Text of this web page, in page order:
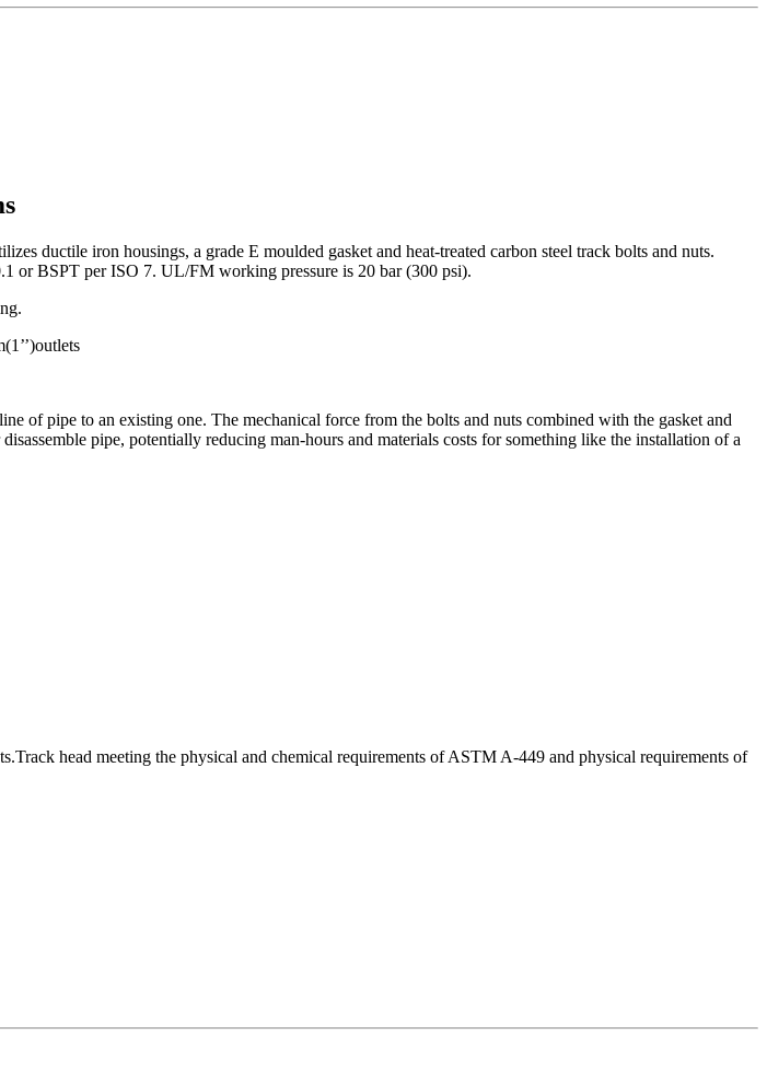
ductile iron housings, a grade E moulded gasket and heat-treated carbon steel track bolts and nuts.
or BSPT per ISO 7. UL/FM working pressure is 20 bar (300 psi).
of pipe to an existing one. The mechanical force from the bolts and nuts combined with the gasket and
pipe, potentially reducing man-hours and materials costs for something like the installation of a
head meeting the physical and chemical requirements of ASTM A-449 and physical requirements of